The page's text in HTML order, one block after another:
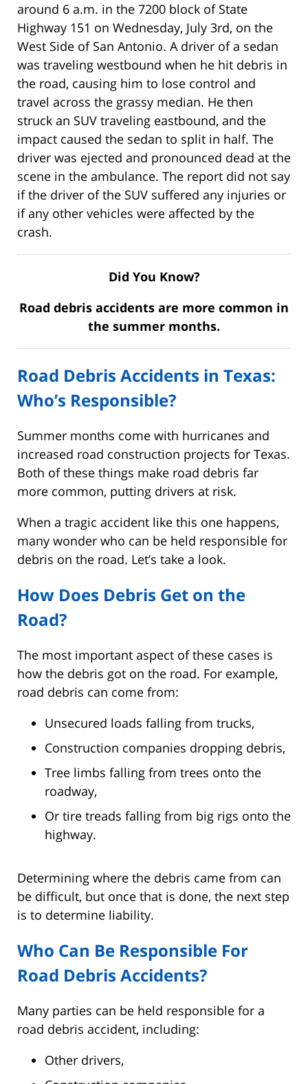
around 6 a.m. in the 7200 block of State
Highway 151 on Wednesday, July 3rd, on the
West Side of San Antonio. A driver of a sedan
was traveling westbound when he hit debris in
the road, causing him to lose control and
travel across the grassy median. He then
struck an SUV traveling eastbound, and the
impact caused the sedan to split in half. The
driver was ejected and pronounced dead at the
scene in the ambulance. The report did not say
if the driver of the SUV suffered any injuries or
if any other vehicles were affected by the
crash.
Did You Know?
Road debris accidents are more common in
the summer months.
Road Debris Accidents in Texas:
Who’s Responsible?
Summer months come with hurricanes and
increased road construction projects for Texas.
Both of these things make road debris far
more common, putting drivers at risk.
When a tragic accident like this one happens,
many wonder who can be held responsible for
debris on the road. Let’s take a look.
How Does Debris Get on the
Road?
The most important aspect of these cases is
how the debris got on the road. For example,
road debris can come from:
Unsecured loads falling from trucks,
Construction companies dropping debris,
Tree limbs falling from trees onto the
roadway,
Or tire treads falling from big rigs onto the
highway.
Determining where the debris came from can
be difficult, but once that is done, the next step
is to determine liability.
Who Can Be Responsible For
Road Debris Accidents?
Many parties can be held responsible for a
road debris accident, including:
Other drivers,